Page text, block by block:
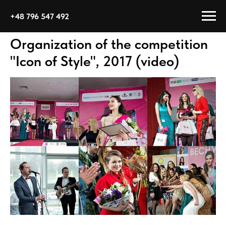
+48 796 547 492
Organization of the competition
"Icon of Style", 2017 (video)